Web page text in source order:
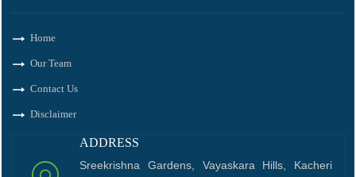
Home
Our Team
Contact Us
Disclaimer
ADDRESS
Sreekrishna Gardens, Vayaskara Hills, Kacheri